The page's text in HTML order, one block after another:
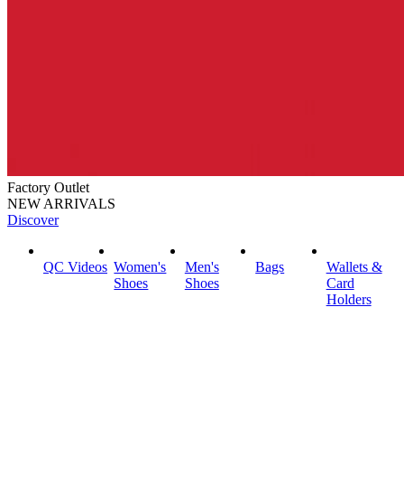
Factory Outlet
NEW ARRIVALS
Discover
QC Videos Women's
Shoes
Men's
Shoes
Bags
Wallets &
Card
Holders